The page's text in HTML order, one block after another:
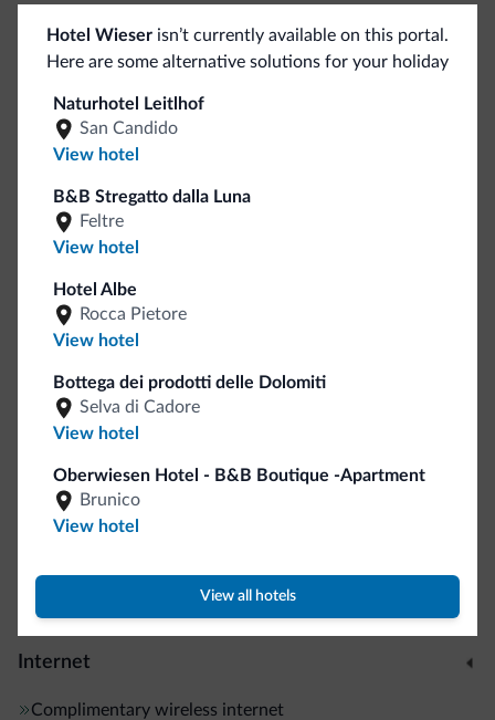
Sport and activities
Fitness center <500 m
Mountain climbing
Rock climbing
Golf course 5 km
River rafting
Archery
1 km
General
Elevators
Safe deposit box
Multilingual staff
Italian
German
Interior corridors
Motocyclists welcome
Internet
Complimentary wireless internet
Hotel Wieser isn’t currently available on this portal.
Here are some alternative solutions for your holiday
Naturhotel Leitlhof
San Candido
View hotel
B&B Stregatto dalla Luna
Feltre
View hotel
Hotel Albe
Rocca Pietore
View hotel
Bottega dei prodotti delle Dolomiti
Selva di Cadore
View hotel
Oberwiesen Hotel - B&B Boutique -Apartment
Brunico
View hotel
View all hotels